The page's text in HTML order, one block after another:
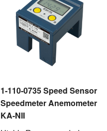
1-110-0735 Speed Sensor
Speedmeter Anemometer
KA-NII